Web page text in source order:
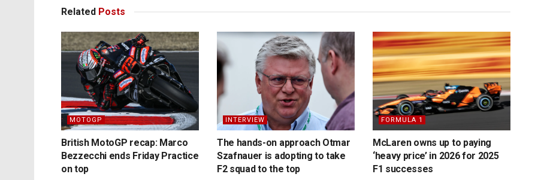
Related Posts
MOTOGP
British MotoGP recap: Marco
Bezzecchi ends Friday Practice
on top
INTERVIEW
The hands-on approach Otmar
Szafnauer is adopting to take
F2 squad to the top
FORMULA 1
McLaren owns up to paying
‘heavy price’ in 2026 for 2025
F1 successes